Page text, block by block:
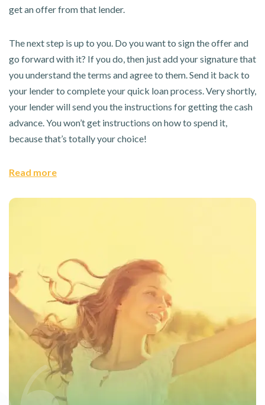
get an offer from that lender.
The next step is up to you. Do you want to sign the offer and
go forward with it? If you do, then just add your signature that
you understand the terms and agree to them. Send it back to
your lender to complete your quick loan process. Very shortly,
your lender will send you the instructions for getting the cash
advance. You won’t get instructions on how to spend it,
because that’s totally your choice!
Read more